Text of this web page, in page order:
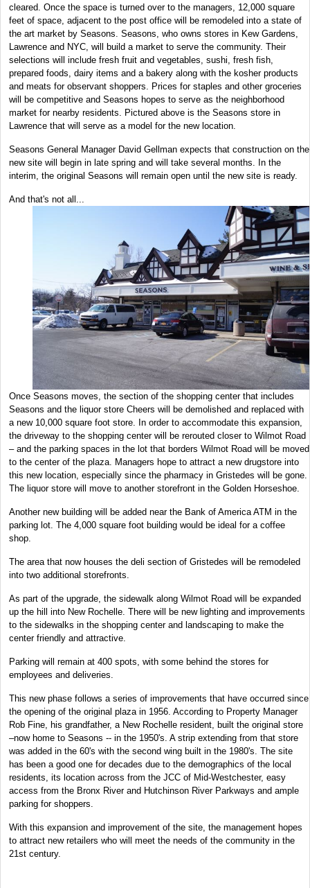
cleared. Once the space is turned over to the managers, 12,000 square
feet of space, adjacent to the post office will be remodeled into a state of
the art market by Seasons. Seasons, who owns stores in Kew Gardens,
Lawrence and NYC, will build a market to serve the community. Their
selections will include fresh fruit and vegetables, sushi, fresh fish,
prepared foods, dairy items and a bakery along with the kosher products
and meats for observant shoppers. Prices for staples and other groceries
will be competitive and Seasons hopes to serve as the neighborhood
market for nearby residents. Pictured above is the Seasons store in
Lawrence that will serve as a model for the new location.
Seasons General Manager David Gellman expects that construction on the
new site will begin in late spring and will take several months. In the
interim, the original Seasons will remain open until the new site is ready.
And that's not all...
Once Seasons moves, the section of the shopping center that includes
Seasons and the liquor store Cheers will be demolished and replaced with
a new 10,000 square foot store. In order to accommodate this expansion,
the driveway to the shopping center will be rerouted closer to Wilmot Road
– and the parking spaces in the lot that borders Wilmot Road will be moved
to the center of the plaza. Managers hope to attract a new drugstore into
this new location, especially since the pharmacy in Gristedes will be gone.
The liquor store will move to another storefront in the Golden Horseshoe.
Another new building will be added near the Bank of America ATM in the
parking lot. The 4,000 square foot building would be ideal for a coffee
shop.
The area that now houses the deli section of Gristedes will be remodeled
into two additional storefronts.
As part of the upgrade, the sidewalk along Wilmot Road will be expanded
up the hill into New Rochelle. There will be new lighting and improvements
to the sidewalks in the shopping center and landscaping to make the
center friendly and attractive.
Parking will remain at 400 spots, with some behind the stores for
employees and deliveries.
This new phase follows a series of improvements that have occurred since
the opening of the original plaza in 1956. According to Property Manager
Rob Fine, his grandfather, a New Rochelle resident, built the original store
–now home to Seasons -- in the 1950's. A strip extending from that store
was added in the 60's with the second wing built in the 1980's. The site
has been a good one for decades due to the demographics of the local
residents, its location across from the JCC of Mid-Westchester, easy
access from the Bronx River and Hutchinson River Parkways and ample
parking for shoppers.
With this expansion and improvement of the site, the management hopes
to attract new retailers who will meet the needs of the community in the
21st century.